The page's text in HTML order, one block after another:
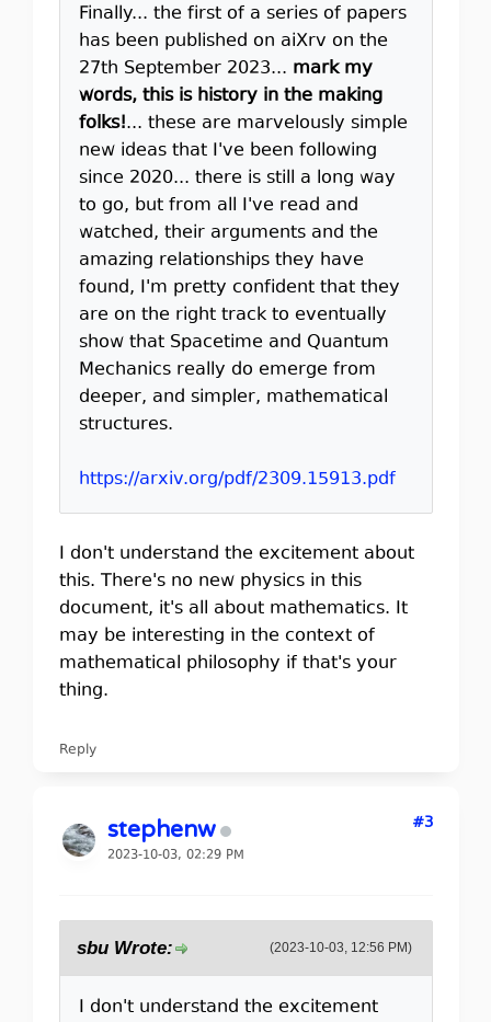
Finally... the first of a series of papers
has been published on aiXrv on the
27th September 2023... mark my
words, this is history in the making
folks!... these are marvelously simple
new ideas that I've been following
since 2020... there is still a long way
to go, but from all I've read and
watched, their arguments and the
amazing relationships they have
found, I'm pretty confident that they
are on the right track to eventually
show that Spacetime and Quantum
Mechanics really do emerge from
deeper, and simpler, mathematical
structures.
https://arxiv.org/pdf/2309.15913.pdf
I don't understand the excitement about
this. There's no new physics in this
document, it's all about mathematics. It
may be interesting in the context of
mathematical philosophy if that's your
thing.
Reply
stephenw
2023-10-03, 02:29 PM
#3
(2023-10-03, 12:56 PM)
sbu Wrote:
I don't understand the excitement